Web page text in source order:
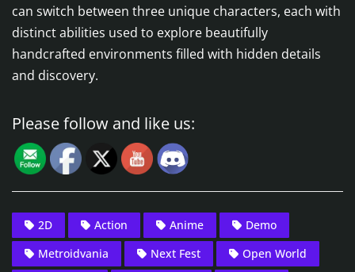
can switch between three unique characters, each with
distinct abilities used to explore beautifully
handcrafted environments filled with hidden details
and discovery.
Please follow and like us:
2D Action Anime
Demo
Metroidvania
Next Fest
Open World